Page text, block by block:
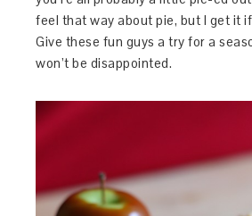
feel that way about pie, but I get it
Give these fun guys a try for a
won’t be disappointed.